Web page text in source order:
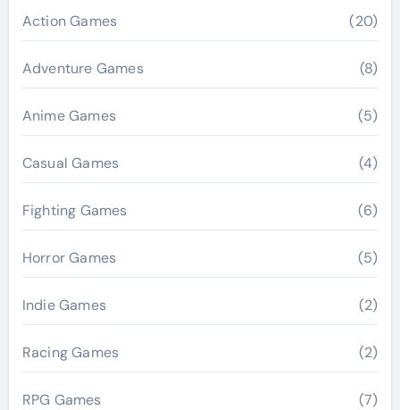
Action Games (20)
Adventure Games (8)
Anime Games (5)
Casual Games (4)
Fighting Games (6)
Horror Games (5)
Indie Games (2)
Racing Games (2)
RPG Games (7)